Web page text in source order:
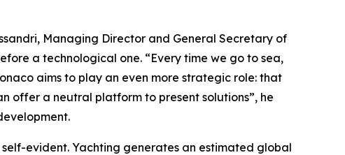
Managing Director and General Secretary of
a technological one. “Every time we go to sea,
aims to play an even more strategic role: that
offer a neutral platform to present solutions”, he
evident. Yachting generates an estimated global